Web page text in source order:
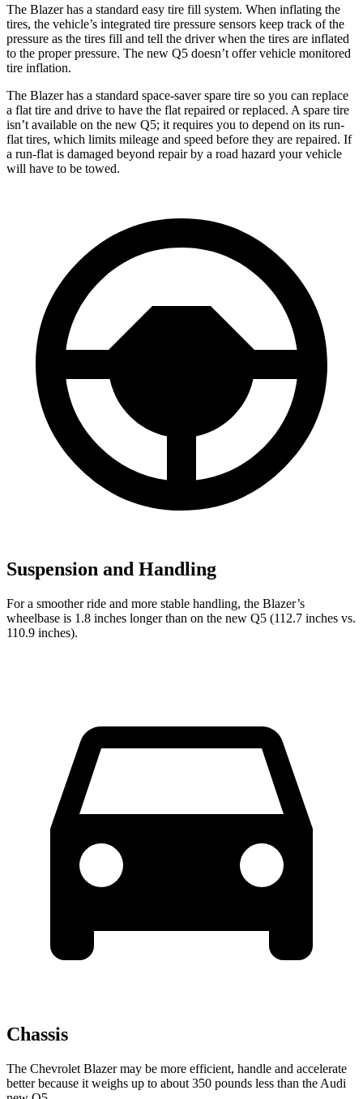
The Blazer has a standard easy tire fill system. When inflating the
tires, the vehicle’s integrated tire pressure sensors keep track of the
pressure as the tires fill and tell the driver when the tires are inflated
to the proper pressure. The new Q5 doesn’t offer vehicle monitored
tire inflation.
The Blazer has a standard space-saver spare tire so you can replace
a flat tire and drive to have the flat repaired or replaced. A spare tire
isn’t available on the new Q5; it requires you to depend on its run-
flat tires, which limits mileage and speed before they are repaired. If
a run-flat is damaged beyond repair by a road hazard your vehicle
will have to be towed.
Suspension and Handling
For a smoother ride and more stable handling, the Blazer’s
wheelbase is 1.8 inches longer than on the new Q5 (112.7 inches vs.
110.9 inches).
Chassis
The Chevrolet Blazer may be more efficient, handle and accelerate
better because it weighs up to about 350 pounds less than the Audi